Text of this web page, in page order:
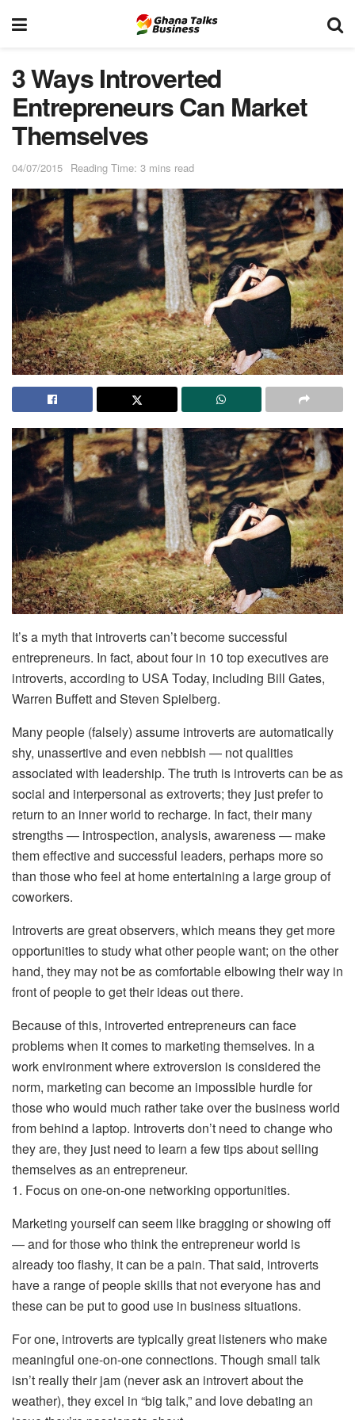
3 Ways Introverted
Entrepreneurs Can Market
Themselves
04/07/2015 Reading Time: 3 mins read
It’s a myth that introverts can’t become successful
entrepreneurs. In fact, about four in 10 top executives are
introverts, according to USA Today, including Bill Gates,
Warren Buffett and Steven Spielberg.
Many people (falsely) assume introverts are automatically
shy, unassertive and even nebbish — not qualities
associated with leadership. The truth is introverts can be as
social and interpersonal as extroverts; they just prefer to
return to an inner world to recharge. In fact, their many
strengths — introspection, analysis, awareness — make
them effective and successful leaders, perhaps more so
than those who feel at home entertaining a large group of
coworkers.
Introverts are great observers, which means they get more
opportunities to study what other people want; on the other
hand, they may not be as comfortable elbowing their way in
front of people to get their ideas out there.
Because of this, introverted entrepreneurs can face
problems when it comes to marketing themselves. In a
work environment where extroversion is considered the
norm, marketing can become an impossible hurdle for
those who would much rather take over the business world
from behind a laptop. Introverts don’t need to change who
they are, they just need to learn a few tips about selling
themselves as an entrepreneur.
1. Focus on one-on-one networking opportunities.
Marketing yourself can seem like bragging or showing off
— and for those who think the entrepreneur world is
already too flashy, it can be a pain. That said, introverts
have a range of people skills that not everyone has and
these can be put to good use in business situations.
For one, introverts are typically great listeners who make
meaningful one-on-one connections. Though small talk
isn’t really their jam (never ask an introvert about the
weather), they excel in “big talk,” and love debating an